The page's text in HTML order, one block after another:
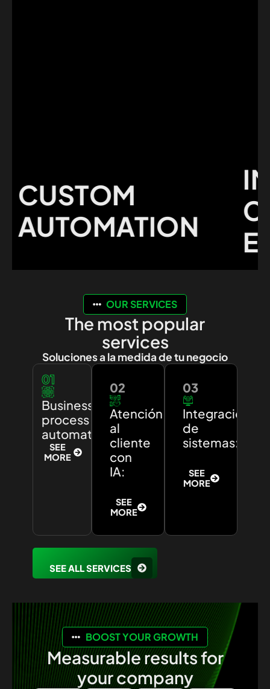
OUR SERVICES
The most popular
services
Soluciones a la medida de tu negocio
01
Business
process
automation:
SEE
MORE
02
Atención
al
cliente
con
IA:
SEE
MORE
03
Integración
de
sistemas:
SEE
MORE
SEE ALL SERVICES
BOOST YOUR GROWTH
Measurable results for
your company